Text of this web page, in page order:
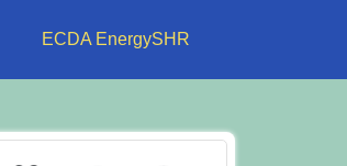
ECDA EnergySHR